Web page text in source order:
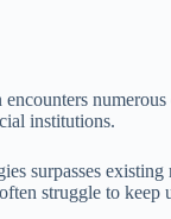
institutions.
surpasses
struggle to